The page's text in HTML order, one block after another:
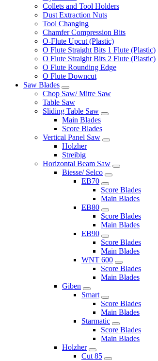
Collets and Tool Holders
Dust Extraction Nuts
Tool Changing
Chamfer Compression Bits
O-Flute Upcut (Plastic)
O Flute Straight Bits 1 Flute (Plastic)
O Flute Straight Bits 2 Flute (Plastic)
O Flute Rounding Edge
O Flute Downcut
Saw Blades
Chop Saw/ Mitre Saw
Table Saw
Sliding Table Saw
Main Blades
Score Blades
Vertical Panel Saw
Holzher
Streibig
Horizontal Beam Saw
Biesse/ Selco
EB70
Score Blades
Main Blades
EB80
Score Blades
Main Blades
EB90
Score Blades
Main Blades
WNT 600
Score Blades
Main Blades
Giben
Smart
Score Blades
Main Blades
Starmatic
Score Blades
Main Blades
Holzher
Cut 85